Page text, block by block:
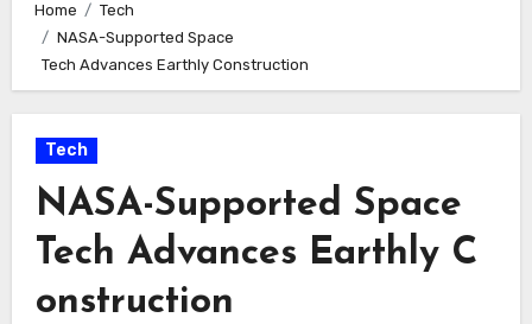
Home
Tech
NASA-Supported Space
Tech Advances Earthly Construction
Tech
NASA-Supported Space
Tech Advances Earthly C
onstruction